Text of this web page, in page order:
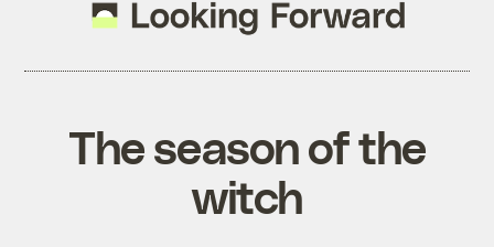
The season of the
witch